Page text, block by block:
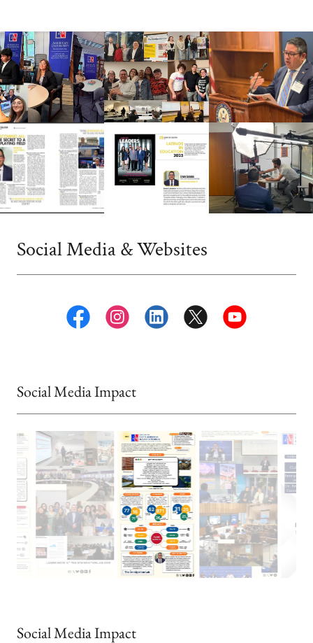
Social Media & Websites
Social Media Impact
Social Media Impact